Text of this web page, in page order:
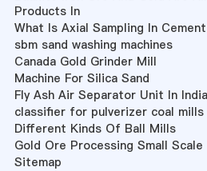
Products In
What Is Axial Sampling In
sbm sand washing machines
Canada Gold Grinder Mill
Machine For Silica Sand
Fly Ash Air Separator Unit In India
classifier for pulverizer coal mills
Different Kinds Of Ball Mills
Gold Ore Processing Small Scale
Sitemap